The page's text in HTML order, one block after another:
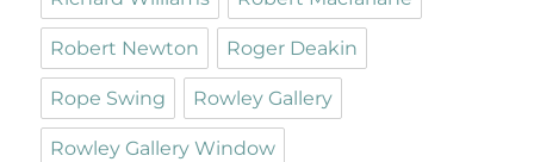
Robert Newton Roger Deakin
Rope Swing Rowley Gallery
Rowley Gallery Window